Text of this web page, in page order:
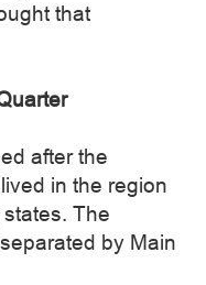
that
after the
in the region
The
by Main